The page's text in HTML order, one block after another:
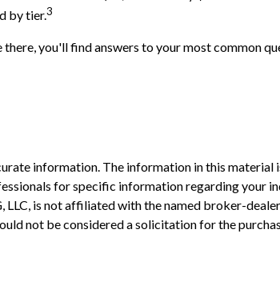
by tier.3
you'll find answers to your most common
information. The information in this material
for specific information regarding your
is not affiliated with the named broker-
not be considered a solicitation for the